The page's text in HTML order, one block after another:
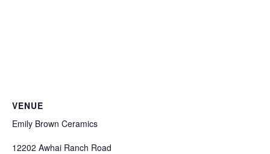
VENUE
Emily Brown Ceramics
12202 Awhai Ranch Road